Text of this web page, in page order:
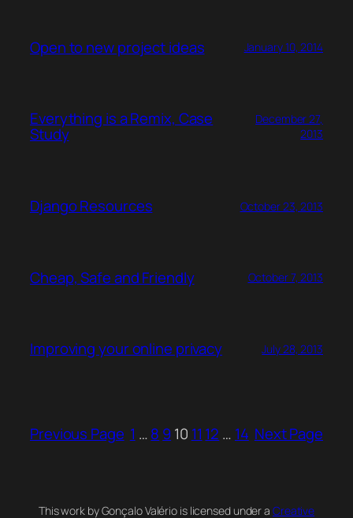
Open to new project ideas January 10, 2014
Everything is a Remix, Case
Study
December 27,
2013
Django Resources October 23, 2013
Cheap, Safe and Friendly October 7, 2013
Improving your online privacy July 28, 2013
Previous Page 1 …8 910 11 12 … 14 Next Page
This work by Gonçalo Valério is licensed under a Creative